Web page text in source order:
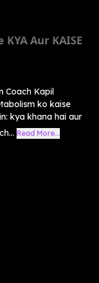
Aur KAISE
Coach Kapil
ko kaise
kya khana hai aur
Read More...